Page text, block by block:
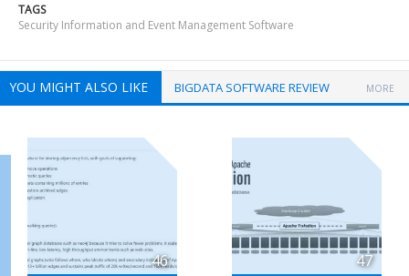
TAGS
Security Information and Event Management Software
YOU MIGHT ALSO LIKE BIGDATA SOFTWARE REVIEW MORE
46 47